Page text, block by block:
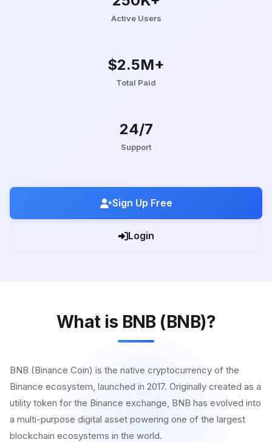
Active Users
$2.5M+
Total Paid
24/7
Support
Sign Up Free
Login
What is BNB (BNB)?
BNB (Binance Coin) is the native cryptocurrency of the
Binance ecosystem, launched in 2017. Originally created as a
utility token for the Binance exchange, BNB has evolved into
a multi-purpose digital asset powering one of the largest
blockchain ecosystems in the world.